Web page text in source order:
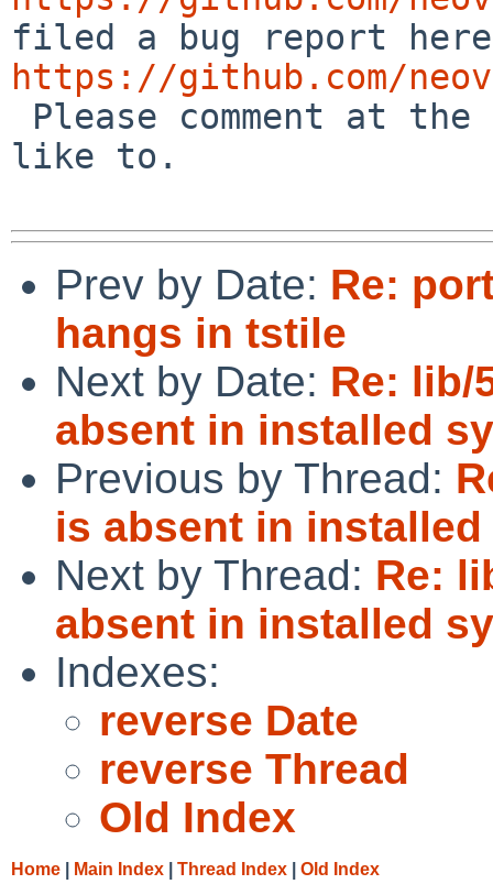
https://github.com/
like to.
Prev by Date: Re:
hangs in tstile
Next by Date: Re: lib/
absent in installed
Previous by Thread:
is absent in
Next by Thread: Re:
absent in installed
Indexes:
reverse Date
reverse Thread
Old Index
Home Main Index Thread Index Old Index